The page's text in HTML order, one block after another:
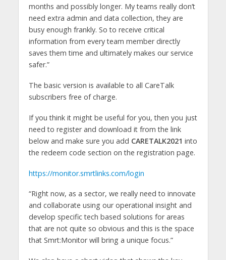
months and possibly longer. My teams really don’t
need extra admin and data collection, they are
busy enough frankly. So to receive critical
information from every team member directly
saves them time and ultimately makes our service
safer.”
The basic version is available to all CareTalk
subscribers free of charge.
If you think it might be useful for you, then you just
need to register and download it from the link
below and make sure you add CARETALK2021 into
the redeem code section on the registration page.
https://monitor.smrtlinks.com/login
“Right now, as a sector, we really need to innovate
and collaborate using our operational insight and
develop specific tech based solutions for areas
that are not quite so obvious and this is the space
that Smrt:Monitor will bring a unique focus.”